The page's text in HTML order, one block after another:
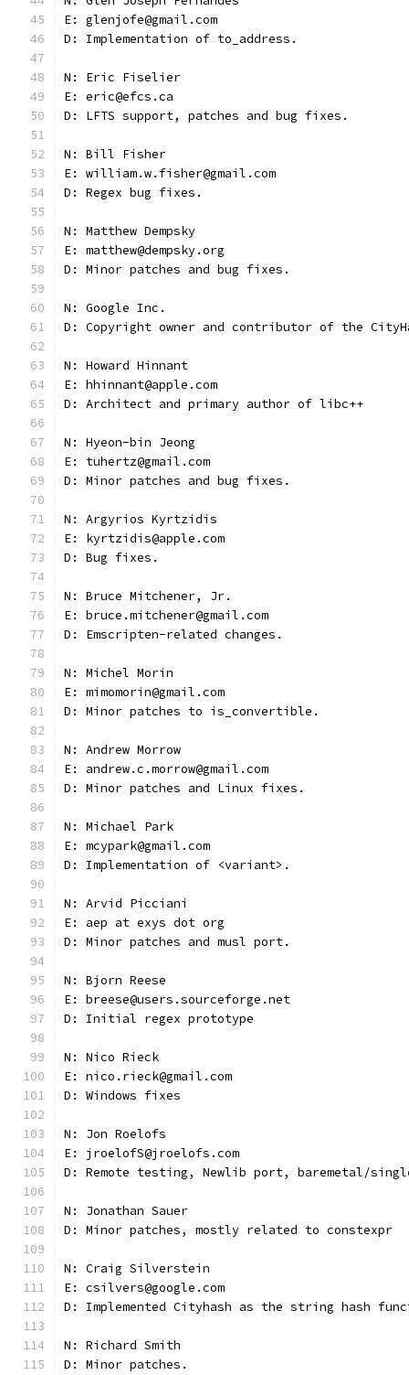
E: glenjofe@gmail.com
D: Implementation of to_address.
N: Eric Fiselier
E: eric@efcs.ca
D: LFTS support, patches and bug fixes.
N: Bill Fisher
E: william.w.fisher@gmail.com
D: Regex bug fixes.
N: Matthew Dempsky
E: matthew@dempsky.org
D: Minor patches and bug fixes.
N: Google Inc.
D: Copyright owner and contributor of the
N: Howard Hinnant
E: hhinnant@apple.com
D: Architect and primary author of libc++
N: Hyeon-bin Jeong
E: tuhertz@gmail.com
D: Minor patches and bug fixes.
N: Argyrios Kyrtzidis
E: kyrtzidis@apple.com
D: Bug fixes.
N: Bruce Mitchener, Jr.
E: bruce.mitchener@gmail.com
D: Emscripten-related changes.
N: Michel Morin
E: mimomorin@gmail.com
D: Minor patches to is_convertible.
N: Andrew Morrow
E: andrew.c.morrow@gmail.com
D: Minor patches and Linux fixes.
N: Michael Park
E: mcypark@gmail.com
D: Implementation of <variant>.
N: Arvid Picciani
E: aep at exys dot org
D: Minor patches and musl port.
N: Bjorn Reese
E: breese@users.sourceforge.net
D: Initial regex prototype
N: Nico Rieck
E: nico.rieck@gmail.com
D: Windows fixes
N: Jon Roelofs
E: jroelofS@jroelofs.com
D: Remote testing, Newlib port, baremetal/
N: Jonathan Sauer
D: Minor patches, mostly related to constexpr
N: Craig Silverstein
E: csilvers@google.com
D: Implemented Cityhash as the string hash
N: Richard Smith
D: Minor patches.